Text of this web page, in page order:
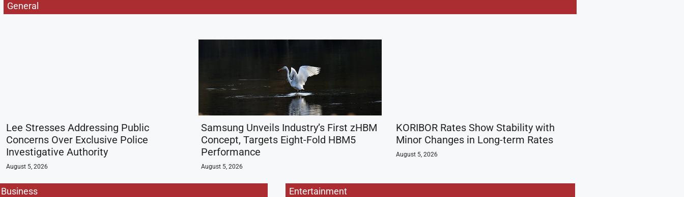
General
Lee Stresses Addressing Public
Concerns Over Exclusive Police
Investigative Authority
August 5, 2026
Samsung Unveils Industry’s First zHBM
Concept, Targets Eight-Fold HBM5
Performance
August 5, 2026
KORIBOR Rates Show Stability with
Minor Changes in Long-term Rates
August 5, 2026
Business Entertainment